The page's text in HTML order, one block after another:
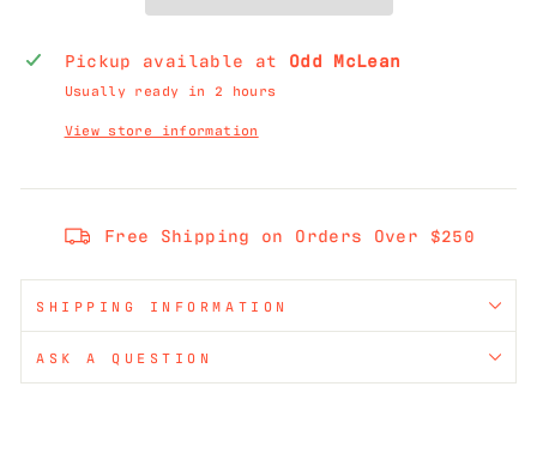
Pickup available at Odd McLean
Usually ready in 2 hours
View store information
Free Shipping on Orders Over $250
SHIPPING INFORMATION
ASK A QUESTION